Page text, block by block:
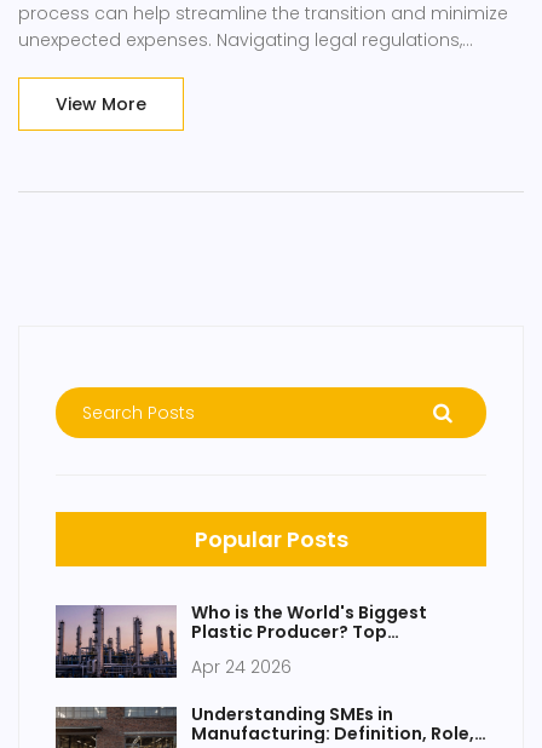
process can help streamline the transition and minimize
unexpected expenses. Navigating legal regulations,
choosing reputable shipping services are crucial to a
View More
Popular Posts
Who is the World's Biggest
Plastic Producer? Top
Apr 24 2026
Understanding SMEs in
Manufacturing: Definition, Role,